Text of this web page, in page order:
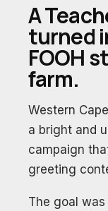
A
turned
FOOH
farm.
Western
a bright and
campaign
greeting
The goal